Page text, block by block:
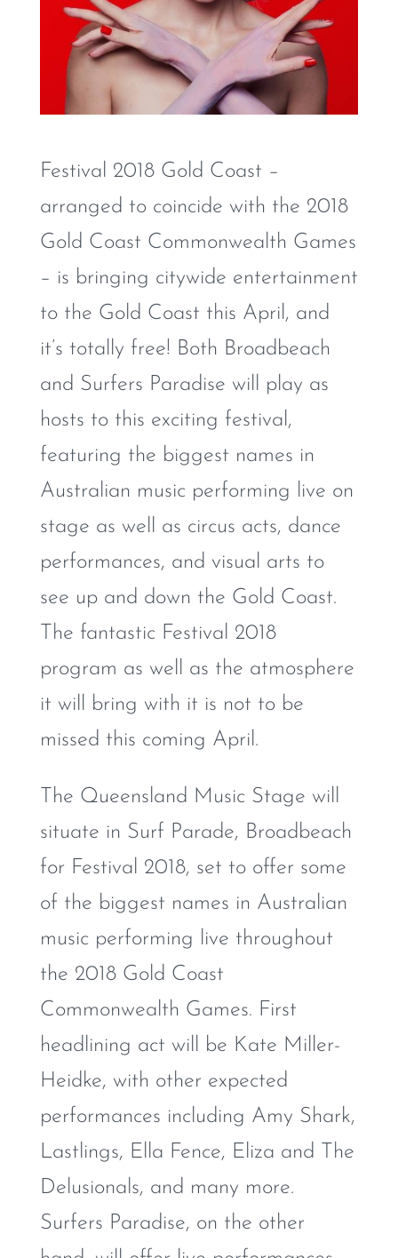
Festival 2018 Gold Coast –
arranged to coincide with the 2018
Gold Coast Commonwealth Games
– is bringing citywide entertainment
to the Gold Coast this April, and
it’s totally free! Both Broadbeach
and Surfers Paradise will play as
hosts to this exciting festival,
featuring the biggest names in
Australian music performing live on
stage as well as circus acts, dance
performances, and visual arts to
see up and down the Gold Coast.
The fantastic Festival 2018
program as well as the atmosphere
it will bring with it is not to be
missed this coming April.
The Queensland Music Stage will
situate in Surf Parade, Broadbeach
for Festival 2018, set to offer some
of the biggest names in Australian
music performing live throughout
the 2018 Gold Coast
Commonwealth Games. First
headlining act will be Kate Miller-
Heidke, with other expected
performances including Amy Shark,
Lastlings, Ella Fence, Eliza and The
Delusionals, and many more.
Surfers Paradise, on the other